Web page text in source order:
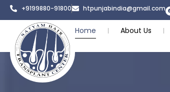
+9199880-91800 htpunjabindia@gmail.com
Home About Us